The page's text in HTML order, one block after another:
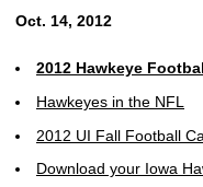
Oct. 14, 2012
2012 Hawkeye
Hawkeyes in the NFL
2012 UI Fall Football
Download your Iowa